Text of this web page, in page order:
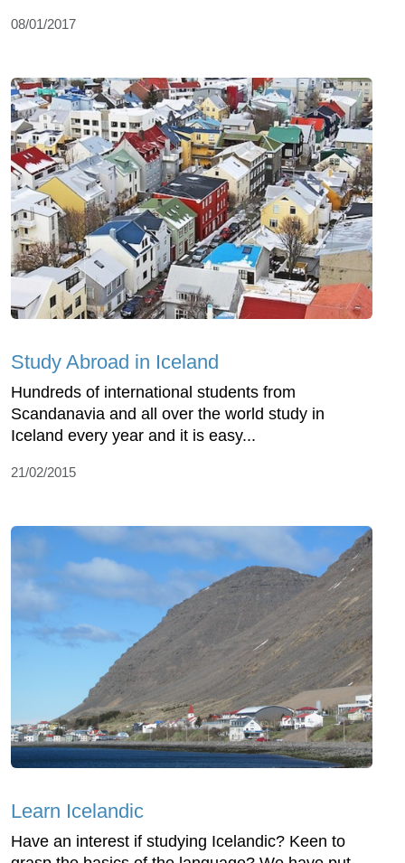
08/01/2017
Study Abroad in Iceland
Hundreds of international students from
Scandanavia and all over the world study in
Iceland every year and it is easy...
21/02/2015
Learn Icelandic
Have an interest if studying Icelandic? Keen to